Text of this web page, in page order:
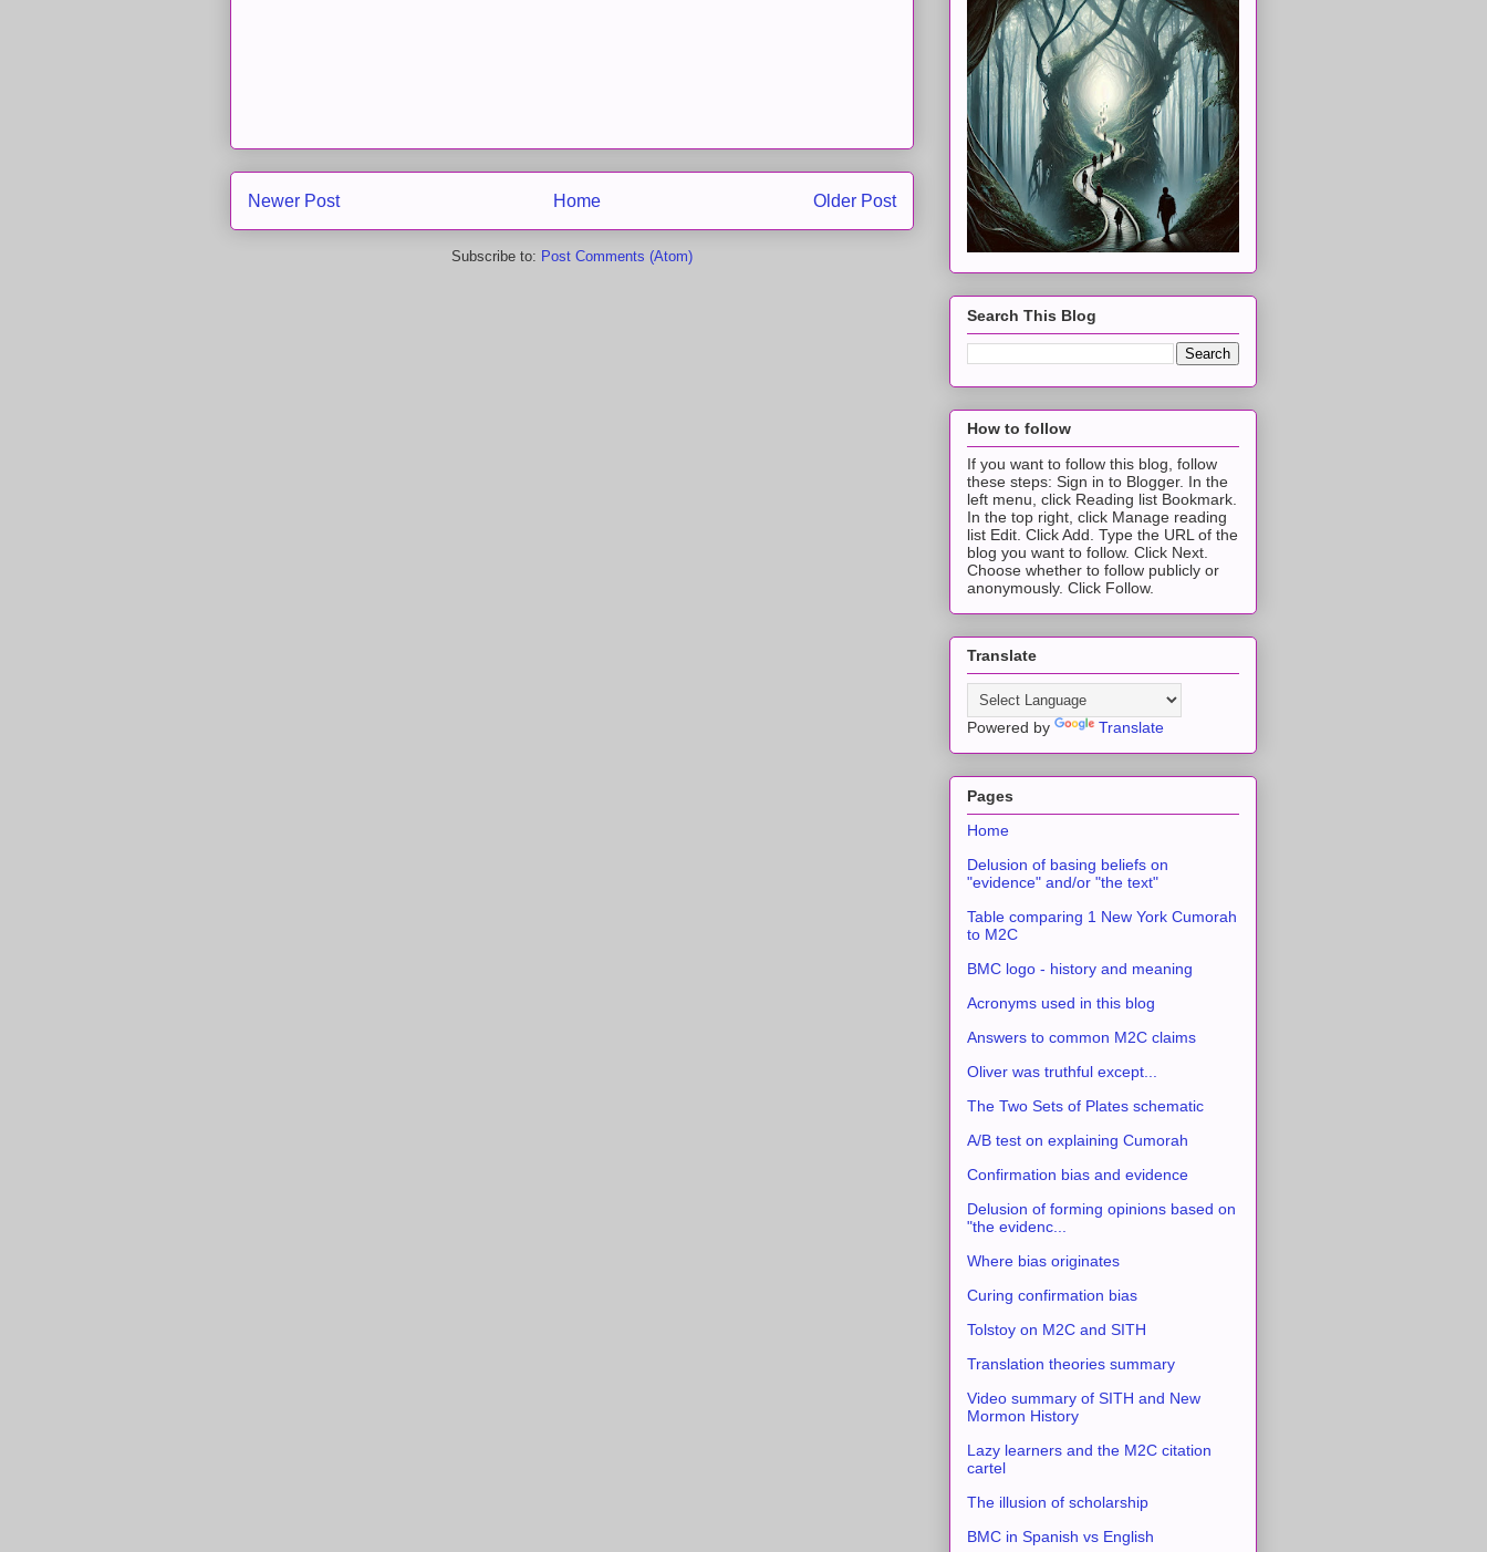
Newer Post Older Post
Home
Subscribe to: Post Comments (Atom)
Search This Blog
How to follow
If you want to follow this blog, follow
these steps: Sign in to Blogger. In the
left menu, click Reading list Bookmark.
In the top right, click Manage reading
list Edit. Click Add. Type the URL of the
blog you want to follow. Click Next.
Choose whether to follow publicly or
anonymously. Click Follow.
Translate
Powered by Translate
Pages
Home
Delusion of basing beliefs on
"evidence" and/or "the text"
Table comparing 1 New York Cumorah
to M2C
BMC logo - history and meaning
Acronyms used in this blog
Answers to common M2C claims
Oliver was truthful except...
The Two Sets of Plates schematic
A/B test on explaining Cumorah
Confirmation bias and evidence
Delusion of forming opinions based on
"the evidenc...
Where bias originates
Curing confirmation bias
Tolstoy on M2C and SITH
Translation theories summary
Video summary of SITH and New
Mormon History
Lazy learners and the M2C citation
cartel
The illusion of scholarship
BMC in Spanish vs English